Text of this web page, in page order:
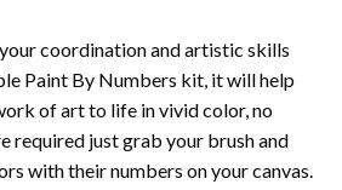
coordination and artistic skills
Paint By Numbers kit, it will help
of art to life in vivid color, no
required just grab your brush and
with their numbers on your canvas.